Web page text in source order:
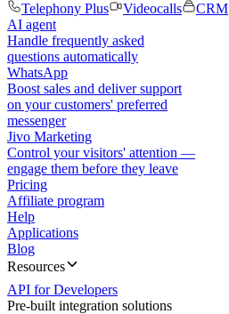
Telephony Plus
Videocalls
CRM
AI agent
Handle frequently asked
questions automatically
WhatsApp
Boost sales and deliver support
on your customers' preferred
messenger
Jivo Marketing
Control your visitors' attention —
engage them before they leave
Pricing
Affiliate program
Help
Applications
Blog
Resources
API for Developers
Pre-built integration solutions